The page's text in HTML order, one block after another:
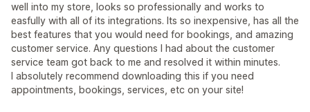
well into my store, looks so professionally and works to
easfully with all of its integrations. Its so inexpensive, has all the
best features that you would need for bookings, and amazing
customer service. Any questions I had about the customer
service team got back to me and resolved it within minutes.
I absolutely recommend downloading this if you need
appointments, bookings, services, etc on your site!